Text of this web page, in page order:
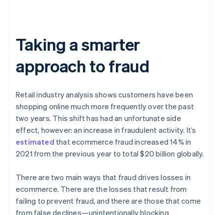
Taking a smarter
approach to fraud
Retail industry analysis shows customers have been
shopping online much more frequently over the past
two years. This shift has had an unfortunate side
effect, however: an increase in fraudulent activity. It’s
estimated that ecommerce fraud increased 14% in
2021 from the previous year to total $20 billion globally.
There are two main ways that fraud drives losses in
ecommerce. There are the losses that result from
failing to prevent fraud, and there are those that come
from false declines—unintentionally blocking